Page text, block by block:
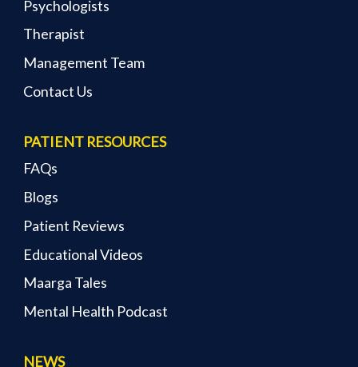
Psychologists
Therapist
Management Team
Contact Us
PATIENT RESOURCES
FAQs
Blogs
Patient Reviews
Educational Videos
Maarga Tales
Mental Health Podcast
NEWS